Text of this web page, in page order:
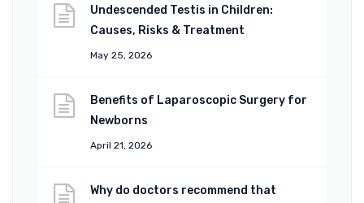
Undescended Testis in Children:
Causes, Risks & Treatment
May 25, 2026
Benefits of Laparoscopic Surgery for
Newborns
April 21, 2026
Why do doctors recommend that